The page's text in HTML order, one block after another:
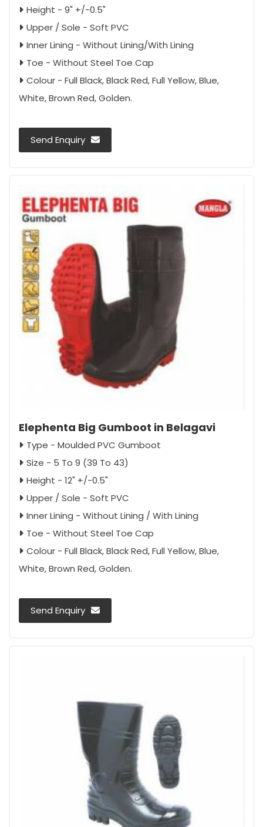
Height - 9" +/-0.5"
Upper / Sole - Soft PVC
Inner Lining - Without Lining/With Lining
Toe - Without Steel Toe Cap
Colour - Full Black, Black Red, Full Yellow, Blue,
White, Brown Red, Golden.
Send Enquiry
Elephenta Big Gumboot in Belagavi
Type - Moulded PVC Gumboot
Size - 5 To 9 (39 To 43)
Height - 12" +/-0.5"
Upper / Sole - Soft PVC
Inner Lining - Without Lining / With Lining
Toe - Without Steel Toe Cap
Colour - Full Black, Black Red, Full Yellow, Blue,
White, Brown Red, Golden.
Send Enquiry